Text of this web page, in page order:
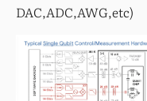
DAC,ADC,AWG,etc)